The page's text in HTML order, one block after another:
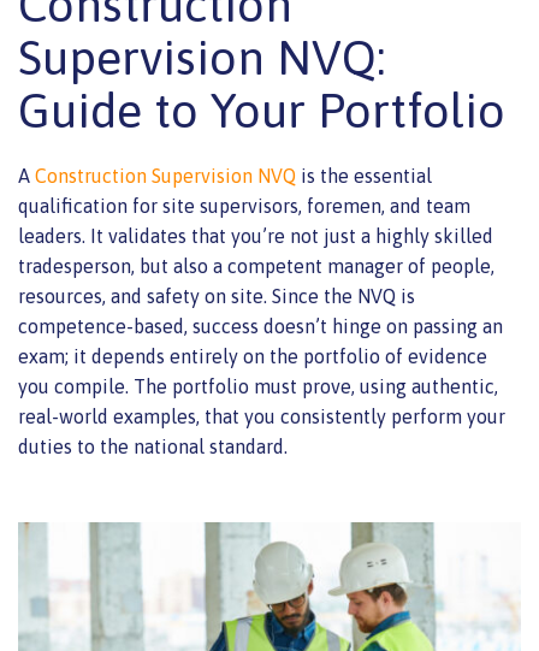
Supervision NVQ:
Guide to Your Portfolio
A Construction Supervision NVQ is the essential
qualification for site supervisors, foremen, and team
leaders. It validates that you’re not just a highly skilled
tradesperson, but also a competent manager of people,
resources, and safety on site. Since the NVQ is
competence-based, success doesn’t hinge on passing an
exam; it depends entirely on the portfolio of evidence
you compile. The portfolio must prove, using authentic,
real-world examples, that you consistently perform your
duties to the national standard.